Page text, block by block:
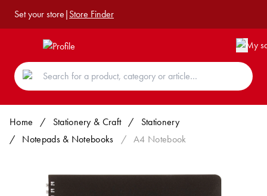
Set your store|Store Finder
Home / Stationery & Craft /
Stationery
/
Notepads & Notebooks / A4 Notebook